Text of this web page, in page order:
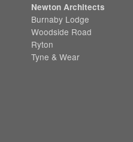
Newton Architects
Burnaby Lodge
Woodside Road
Ryton
Tyne & Wear